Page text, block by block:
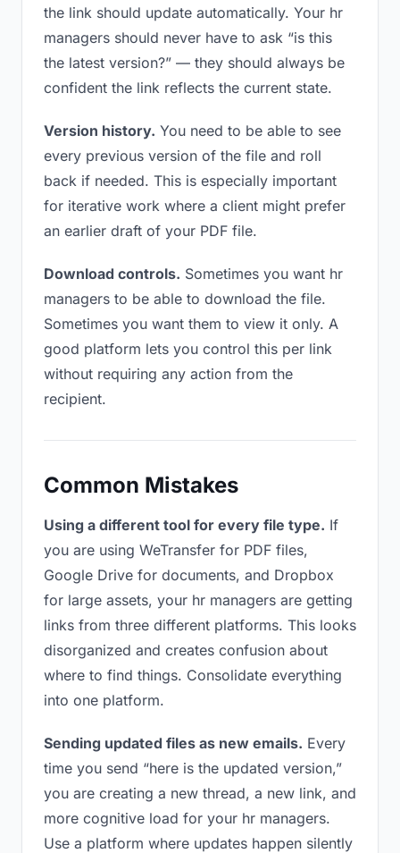
the link should update automatically. Your hr
managers should never have to ask “is this
the latest version?” — they should always be
confident the link reflects the current state.
Version history. You need to be able to see
every previous version of the file and roll
back if needed. This is especially important
for iterative work where a client might prefer
an earlier draft of your PDF file.
Download controls. Sometimes you want hr
managers to be able to download the file.
Sometimes you want them to view it only. A
good platform lets you control this per link
without requiring any action from the
recipient.
Common Mistakes
Using a different tool for every file type. If
you are using WeTransfer for PDF files,
Google Drive for documents, and Dropbox
for large assets, your hr managers are getting
links from three different platforms. This looks
disorganized and creates confusion about
where to find things. Consolidate everything
into one platform.
Sending updated files as new emails. Every
time you send “here is the updated version,”
you are creating a new thread, a new link, and
more cognitive load for your hr managers.
Use a platform where updates happen silently